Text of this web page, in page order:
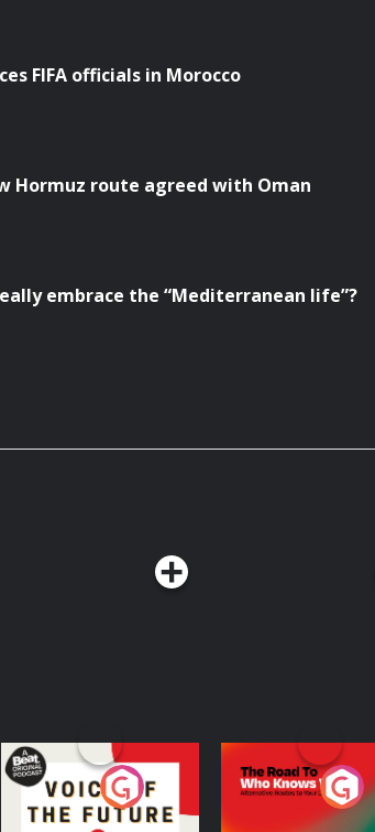
FIFA officials in Morocco
Hormuz route agreed with Oman
embrace the “Mediterranean life”?
Voice of the Future
The Road To Who
Knows Where